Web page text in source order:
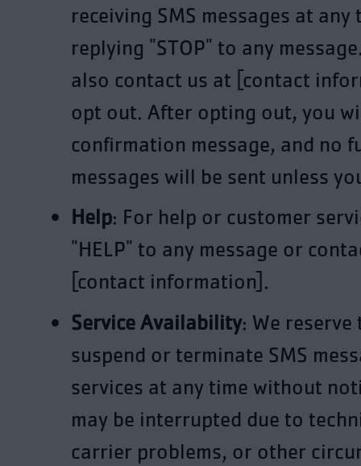
receiving SMS messages at any
replying "STOP" to any
also contact us at [contact
opt out. After opting out, you
confirmation message, and no
messages will be sent unless
Help: For help or customer
"HELP" to any message or
[contact information].
Service Availability: We
suspend or terminate SMS
services at any time without
may be interrupted due to
carrier problems, or other